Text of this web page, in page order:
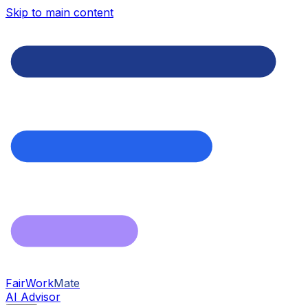
Skip to main content
FairWorkMate
AI Advisor